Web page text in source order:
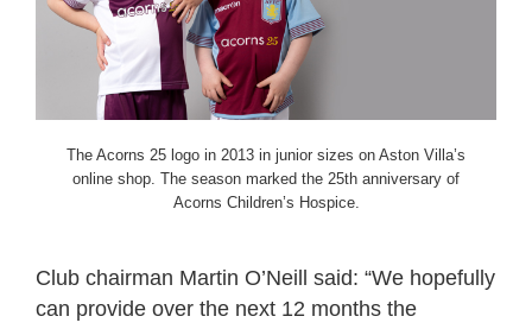
The Acorns 25 logo in 2013 in junior sizes on Aston Villa’s
online shop. The season marked the 25th anniversary of
Acorns Children’s Hospice.
Club chairman Martin O’Neill said: “We hopefully
can provide over the next 12 months the